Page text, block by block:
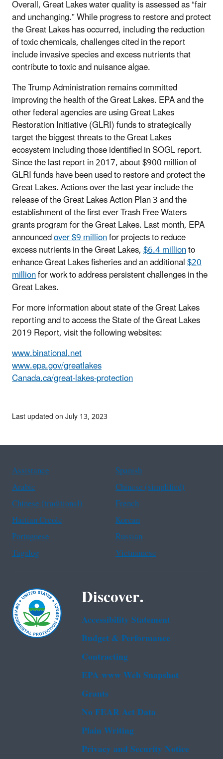
Overall, Great Lakes water quality is assessed as “fair
and unchanging.” While progress to restore and protect
the Great Lakes has occurred, including the reduction
of toxic chemicals, challenges cited in the report
include invasive species and excess nutrients that
contribute to toxic and nuisance algae.
The Trump Administration remains committed
improving the health of the Great Lakes. EPA and the
other federal agencies are using Great Lakes
Restoration Initiative (GLRI) funds to strategically
target the biggest threats to the Great Lakes
ecosystem including those identified in SOGL report.
Since the last report in 2017, about $900 million of
GLRI funds have been used to restore and protect the
Great Lakes. Actions over the last year include the
release of the Great Lakes Action Plan 3 and the
establishment of the first ever Trash Free Waters
grants program for the Great Lakes. Last month, EPA
announcedover $9 millionfor projects to reduce
excess nutrients in the Great Lakes,$6.4 millionto
enhance Great Lakes fisheries and an additional$20
millionfor work to address persistent challenges in the
Great Lakes.
For more information about state of the Great Lakes
reporting and to access the State of the Great Lakes
2019 Report, visit the following websites:
www.binational.net
www.epa.gov/greatlakes
Canada.ca/great-lakes-protection
Last updated on July 13, 2023
Assistance
Spanish
Arabic
Chinese (simplified)
Chinese (traditional)
French
Haitian Creole
Korean
Portuguese
Russian
Tagalog
Vietnamese
Discover.
Accessibility Statement
Budget & Performance
Contracting
EPA www Web Snapshot
Grants
No FEAR Act Data
Plain Writing
Privacy and Security Notice